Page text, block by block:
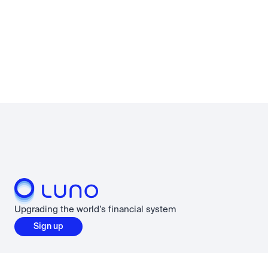
Upgrading the world’s financial system
Sign up